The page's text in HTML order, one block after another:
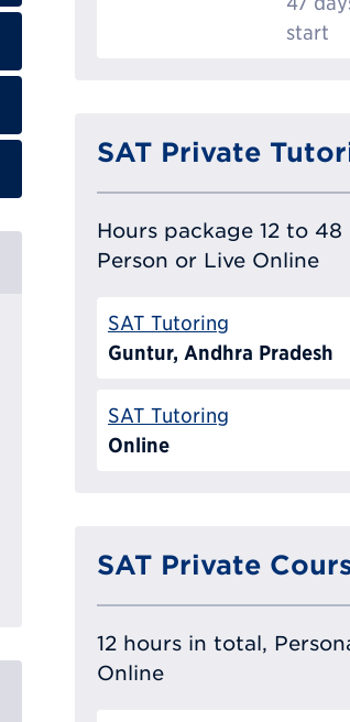
start
SAT Private
Hours package 12 to
Person or Live Online
SAT Tutoring
Guntur, Andhra Pradesh
SAT Tutoring
Online
SAT Private
12 hours in total,
Online